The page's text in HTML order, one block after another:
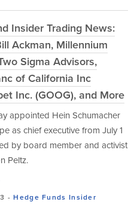
Insider Trading News:
Ackman, Millennium
Sigma Advisors,
of California Inc
Inc. (GOOG), and More
appointed Hein Schumacher
as chief executive from July 1
by board member and activist
Peltz.
-Hedge Funds Insider